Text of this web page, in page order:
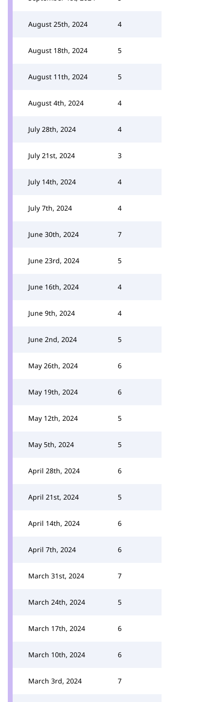
August 25th, 2024 4
August 18th, 2024 5
August 11th, 2024 5
August 4th, 2024 4
July 28th, 2024 4
July 21st, 2024 3
July 14th, 2024 4
July 7th, 2024 4
June 30th, 2024 7
June 23rd, 2024 5
June 16th, 2024 4
June 9th, 2024 4
June 2nd, 2024 5
May 26th, 2024 6
May 19th, 2024 6
May 12th, 2024 5
May 5th, 2024 5
April 28th, 2024 6
April 21st, 2024 5
April 14th, 2024 6
April 7th, 2024 6
March 31st, 2024 7
March 24th, 2024 5
March 17th, 2024 6
March 10th, 2024 6
March 3rd, 2024 7